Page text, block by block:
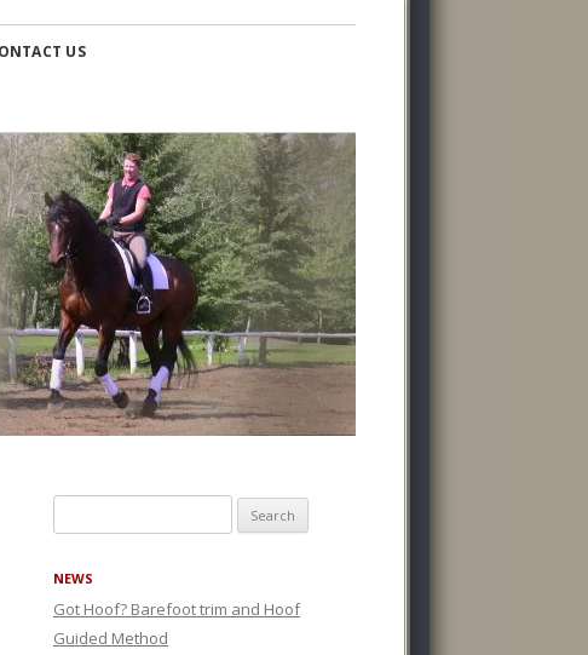
US
for:
NEWS
Got Hoof? Barefoot trim and Hoof
Guided Method